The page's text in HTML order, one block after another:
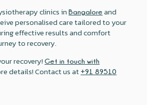
clinics inBangalore and
personalised care tailored to your
effective results and comfort
to recovery.
recovery!Get in touch with
details! Contact us at +91 89510